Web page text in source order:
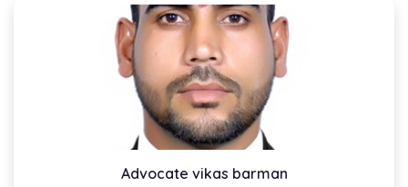
Advocate vikas barman